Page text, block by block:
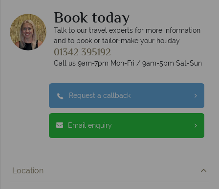
Book today
Talk to our travel experts for more information
and to book or tailor-make your holiday
01342 395192
Call us 9am-7pm Mon-Fri / 9am-5pm Sat-Sun
Request a callback
Email enquiry
Location